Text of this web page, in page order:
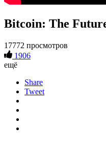
Bitcoin: The
17772 просмотров
1906
ещё
Share
Tweet